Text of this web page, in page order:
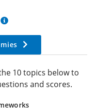
10 topics below to
and scores.